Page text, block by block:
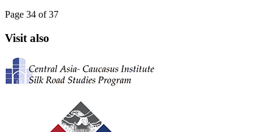
Page 34 of 37
Visit also